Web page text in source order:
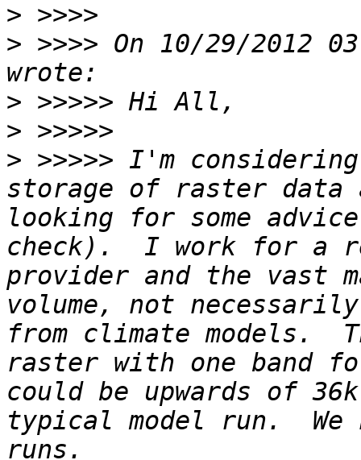
>
> >>>> On 10/29/2012
>
>
> >>>>> I'm
storage of raster data
looking for some
check).  I work for a
provider and the vast
volume, not
from climate models.
raster with one band
could be upwards of
typical model run.  We